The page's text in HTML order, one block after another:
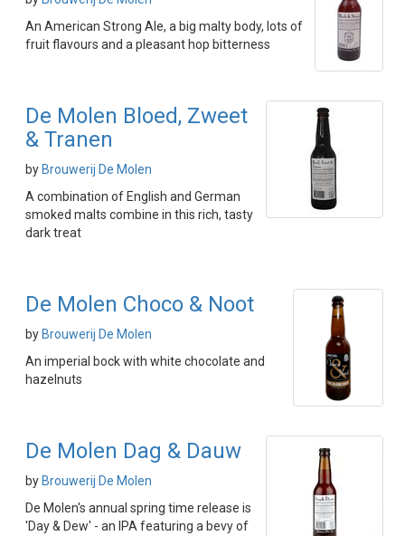
An American Strong Ale, a big malty body, lots of
fruit flavours and a pleasant hop bitterness
De Molen Bloed, Zweet
& Tranen
by Brouwerij De Molen
A combination of English and German
smoked malts combine in this rich, tasty
dark treat
De Molen Choco & Noot
by Brouwerij De Molen
An imperial bock with white chocolate and
hazelnuts
De Molen Dag & Dauw
by Brouwerij De Molen
De Molen's annual spring time release is
'Day & Dew' - an IPA featuring a bevy of